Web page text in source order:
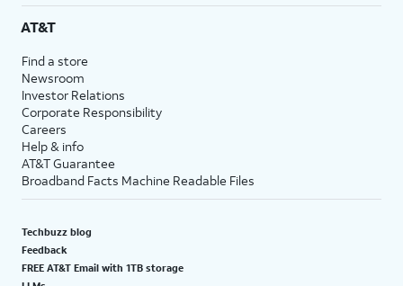
AT&T
Find a store
Newsroom
Investor Relations
Corporate Responsibility
Careers
Help & info
AT&T Guarantee
Broadband Facts Machine Readable Files
Techbuzz blog
Feedback
FREE AT&T Email with 1TB storage